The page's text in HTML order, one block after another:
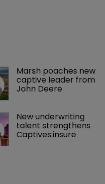
Marsh poaches new
captive leader from
John Deere
New underwriting
talent strengthens
Captives.insure